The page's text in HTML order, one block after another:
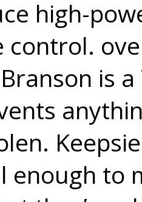
high-
control.
is
enough to